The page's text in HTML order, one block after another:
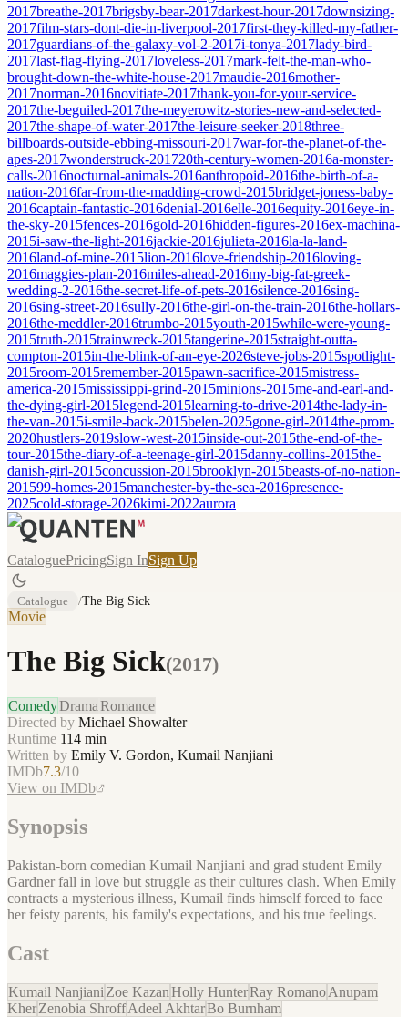
2017breathe-2017brigsby-bear-2017darkest-hour-2017downsizing-
2017film-stars-dont-die-in-liverpool-2017first-they-killed-my-father-
2017guardians-of-the-galaxy-vol-2-2017i-tonya-2017lady-bird-
2017last-flag-flying-2017loveless-2017mark-felt-the-man-who-
brought-down-the-white-house-2017maudie-2016mother-
2017norman-2016novitiate-2017thank-you-for-your-service-
2017the-beguiled-2017the-meyerowitz-stories-new-and-selected-
2017the-shape-of-water-2017the-leisure-seeker-2018three-
billboards-outside-ebbing-missouri-2017war-for-the-planet-of-the-
apes-2017wonderstruck-201720th-century-women-2016a-monster-
calls-2016nocturnal-animals-2016anthropoid-2016the-birth-of-a-
nation-2016far-from-the-madding-crowd-2015bridget-joness-baby-
2016captain-fantastic-2016denial-2016elle-2016equity-2016eye-in-
the-sky-2015fences-2016gold-2016hidden-figures-2016ex-machina-
2015i-saw-the-light-2016jackie-2016julieta-2016la-la-land-
2016land-of-mine-2015lion-2016love-friendship-2016loving-
2016maggies-plan-2016miles-ahead-2016my-big-fat-greek-
wedding-2-2016the-secret-life-of-pets-2016silence-2016sing-
2016sing-street-2016sully-2016the-girl-on-the-train-2016the-hollars-
2016the-meddler-2016trumbo-2015youth-2015while-were-young-
2015truth-2015trainwreck-2015tangerine-2015straight-outta-
compton-2015in-the-blink-of-an-eye-2026steve-jobs-2015spotlight-
2015room-2015remember-2015pawn-sacrifice-2015mistress-
america-2015mississippi-grind-2015minions-2015me-and-earl-and-
the-dying-girl-2015legend-2015learning-to-drive-2014the-lady-in-
the-van-2015i-smile-back-2015belen-2025gone-girl-2014the-prom-
2020hustlers-2019slow-west-2015inside-out-2015the-end-of-the-
tour-2015the-diary-of-a-teenage-girl-2015danny-collins-2015the-
danish-girl-2015concussion-2015brooklyn-2015beasts-of-no-nation-
201599-homes-2015manchester-by-the-sea-2016presence-
2025cold-storage-2026kimi-2022aurora
CataloguePricingSign InSign Up
Catalogue /The Big Sick
Movie
The Big Sick(2017)
ComedyDramaRomance
Directed by Michael Showalter
Runtime 114 min
Written by Emily V. Gordon, Kumail Nanjiani
IMDb7.3/10
View on IMDb
Synopsis
Pakistan-born comedian Kumail Nanjiani and grad student Emily
Gardner fall in love but struggle as their cultures clash. When Emily
contracts a mysterious illness, Kumail finds himself forced to face
her feisty parents, his family's expectations, and his true feelings.
Cast
Kumail Nanjiani Zoe KazanHolly HunterRay RomanoAnupam
KherZenobia ShroffAdeel AkhtarBo Burnham